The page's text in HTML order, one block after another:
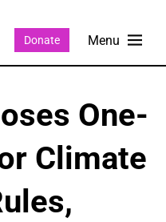
Donate
One-
Climate